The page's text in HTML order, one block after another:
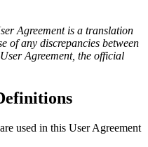
Agreement is a translation
of any discrepancies between
Agreement, the official
used in this User Agreement